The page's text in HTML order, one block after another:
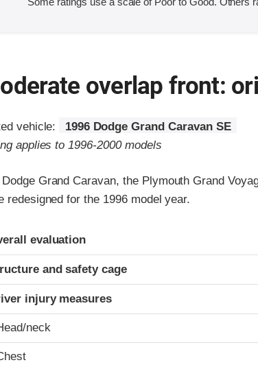
overlap front:
vehicle:
1996 Dodge Grand Caravan SE
applies to 1996-2000 models
Grand Caravan, the Plymouth Grand
redesigned for the 1996 model year.
criteria
evaluation
and safety cage
injury measures
neck